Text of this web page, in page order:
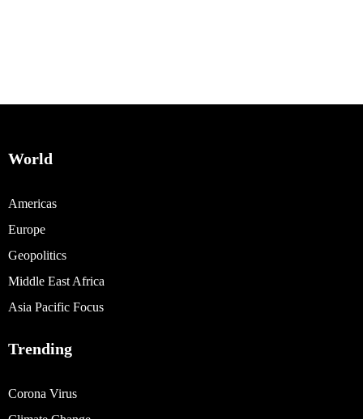
World
Americas
Europe
Geopolitics
Middle East Africa
Asia Pacific Focus
Trending
Corona Virus